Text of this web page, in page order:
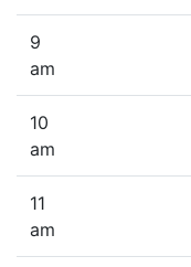
9
am
10
am
11
am